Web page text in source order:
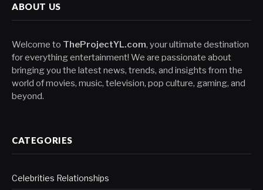
ABOUT US
Welcome to TheProjectYL.com, your ultimate destination
for everything entertainment! We are passionate about
bringing you the latest news, trends, and insights from the
world of movies, music, television, pop culture, gaming, and
beyond.
CATEGORIES
Celebrities Relationships